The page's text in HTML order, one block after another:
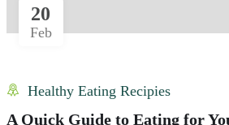
20
Feb
Healthy Eating Recipies
A Quick Guide to Eating for